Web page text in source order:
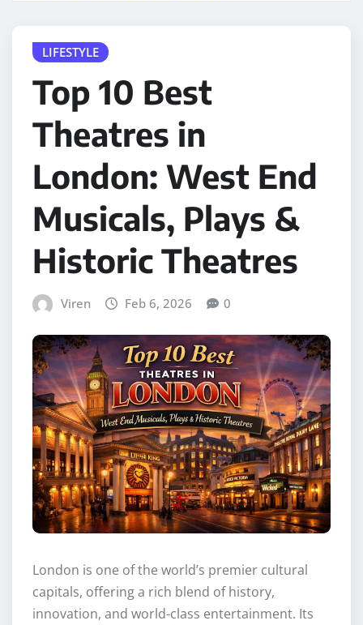
LIFESTYLE
Top 10 Best
Theatres in
London: West End
Musicals, Plays &
Historic Theatres
Viren Feb 6, 2026 0
London is one of the world’s premier cultural
capitals, offering a rich blend of history,
innovation, and world-class entertainment. Its